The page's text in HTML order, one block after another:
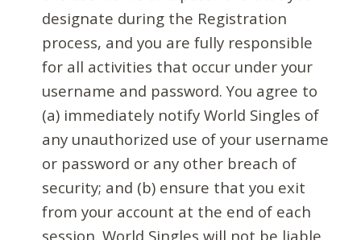
designate during the Registration
process, and you are fully responsible
for all activities that occur under your
username and password. You agree to
(a) immediately notify World Singles of
any unauthorized use of your username
or password or any other breach of
security; and (b) ensure that you exit
from your account at the end of each
session. World Singles will not be liable